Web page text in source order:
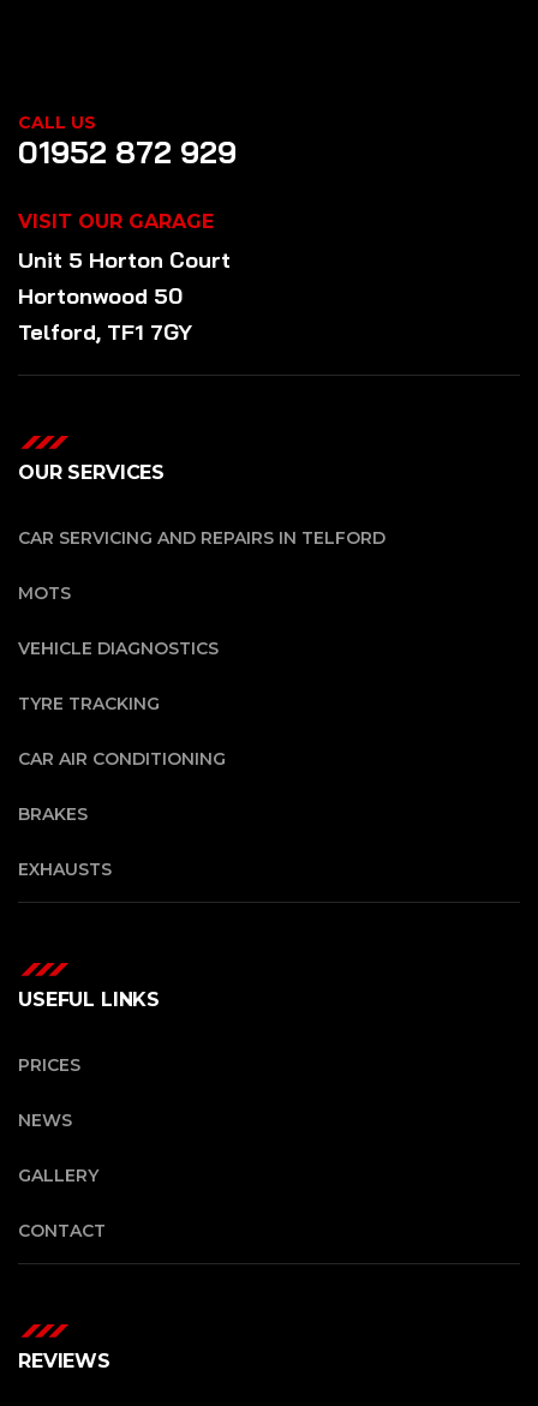
CALL US
01952 872 929
VISIT OUR GARAGE
Unit 5 Horton Court
Hortonwood 50
Telford, TF1 7GY
OUR SERVICES
CAR SERVICING AND REPAIRS IN TELFORD
MOTS
VEHICLE DIAGNOSTICS
TYRE TRACKING
CAR AIR CONDITIONING
BRAKES
EXHAUSTS
USEFUL LINKS
PRICES
NEWS
GALLERY
CONTACT
REVIEWS